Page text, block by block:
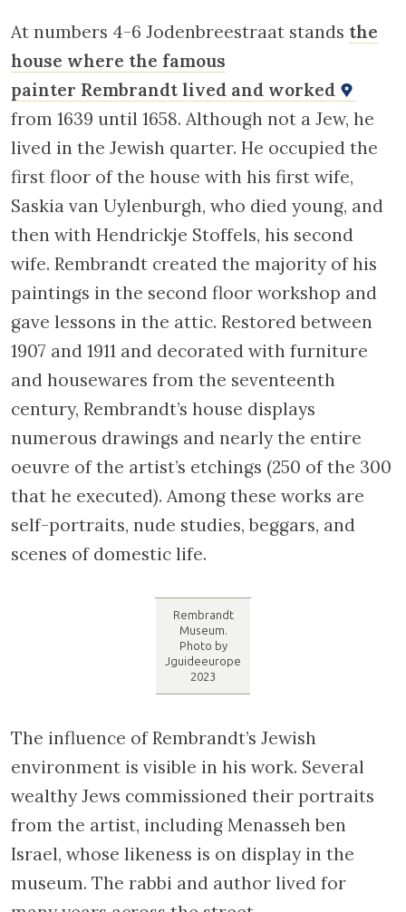
Jodenbreestraat. Photo by Jguideeurope 2023
At numbers 4-6 Jodenbreestraat standsthe
house where the famous
painter Rembrandt lived and worked
from 1639 until 1658. Although not a Jew, he
lived in the Jewish quarter. He occupied the
first floor of the house with his first wife,
Saskia van Uylenburgh, who died young, and
then with Hendrickje Stoffels, his second
wife. Rembrandt created the majority of his
paintings in the second floor workshop and
gave lessons in the attic. Restored between
1907 and 1911 and decorated with furniture
century, Rembrandt’s house displays
numerous drawings and nearly the entire
oeuvre of the artist’s etchings (250 of the 300
that he executed). Among these works are